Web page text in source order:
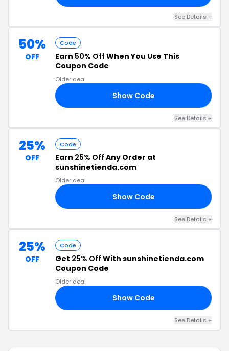
See Details +
50%
OFF
Code
Earn 50% Off When You Use This
Coupon Code
Older deal
Show Code
See Details +
25%
OFF
Code
Earn 25% Off Any Order at
sunshinetienda.com
Older deal
Show Code
See Details +
25%
OFF
Code
Get 25% Off With sunshinetienda.com
Coupon Code
Older deal
Show Code
See Details +